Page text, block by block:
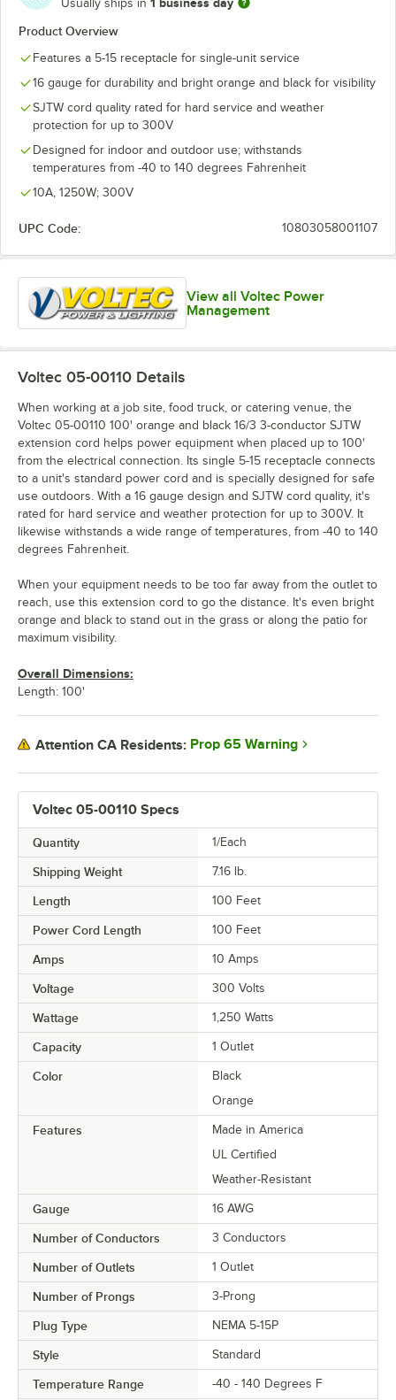
Usually ships in
Product Overview
Features a 5-15 receptacle for single-unit service
16 gauge for durability and bright orange and black for visibility
SJTW cord quality rated for hard service and weather
protection for up to 300V
Designed for indoor and outdoor use; withstands
temperatures from -40 to 140 degrees Fahrenheit
10A, 1250W; 300V
UPC Code: 10803058001107
View all Voltec Power
Management
Voltec 05-00110 Specs
Quantity 1/Each
Shipping Weight 7.16 lb.
Length 100 Feet
Power Cord Length 100 Feet
Amps 10 Amps
Voltage 300 Volts
Wattage 1,250 Watts
Capacity 1 Outlet
Color
Black
Orange
Features
Made in America
UL Certified
Weather-Resistant
Gauge 16 AWG
Number of Conductors 3 Conductors
Number of Outlets 1 Outlet
Number of Prongs 3-Prong
Plug Type NEMA 5-15P
Style Standard
Temperature Range -40 - 140 Degrees F
Voltec 05-00110 Details
When working at a job site, food truck, or catering venue, the
Voltec 05-00110 100' orange and black 16/3 3-conductor SJTW
extension cord helps power equipment when placed up to 100'
from the electrical connection. Its single 5-15 receptacle connects
to a unit's standard power cord and is specially designed for safe
use outdoors. With a 16 gauge design and SJTW cord quality, it's
rated for hard service and weather protection for up to 300V. It
likewise withstands a wide range of temperatures, from -40 to 140
degrees Fahrenheit.
When your equipment needs to be too far away from the outlet to
reach, use this extension cord to go the distance. It's even bright
orange and black to stand out in the grass or along the patio for
maximum visibility.
Overall Dimensions:
Length: 100'
Attention CA Residents: Prop 65 Warning